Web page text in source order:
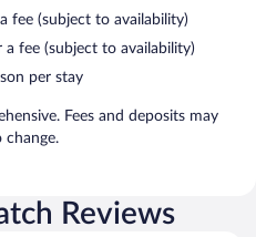
fee (subject to availability)
a fee (subject to availability)
per stay
Fees and deposits may
change.
Reviews